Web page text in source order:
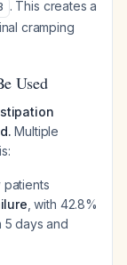
. This creates a
cramping
Used
Multiple
patients
, with 42.8%
5 days and